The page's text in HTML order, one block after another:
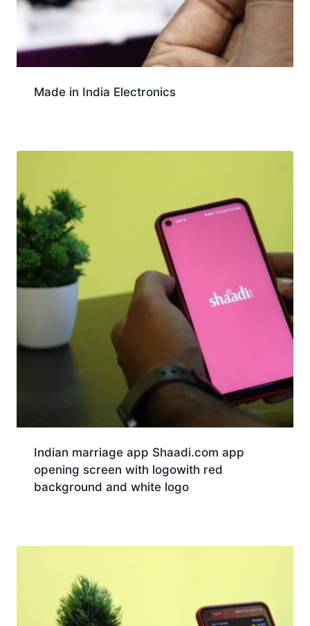
Made in India Electronics
Indian marriage app Shaadi.com app
opening screen with logowith red
background and white logo